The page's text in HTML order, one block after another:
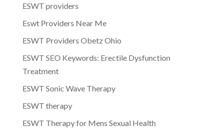
ESWT providers
Eswt Providers Near Me
ESWT Providers Obetz Ohio
ESWT SEO Keywords: Erectile Dysfunction
Treatment
ESWT Sonic Wave Therapy
ESWT therapy
ESWT Therapy for Mens Sexual Health